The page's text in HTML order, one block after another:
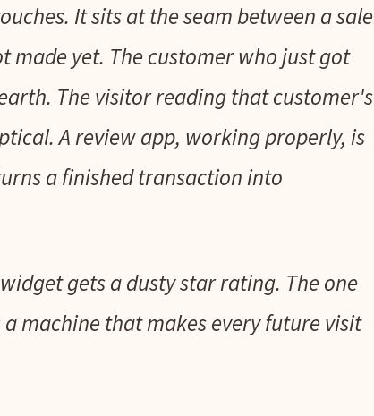
It sits at the seam between a sale
made yet. The customer who just got
The visitor reading that customer's
A review app, working properly, is
a finished transaction into
gets a dusty star rating. The one
machine that makes every future visit